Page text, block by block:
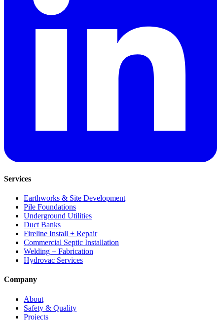
Services
Earthworks & Site Development
Pile Foundations
Underground Utilities
Duct Banks
Fireline Install + Repair
Commercial Septic Installation
Welding + Fabrication
Hydrovac Services
Company
About
Safety & Quality
Projects